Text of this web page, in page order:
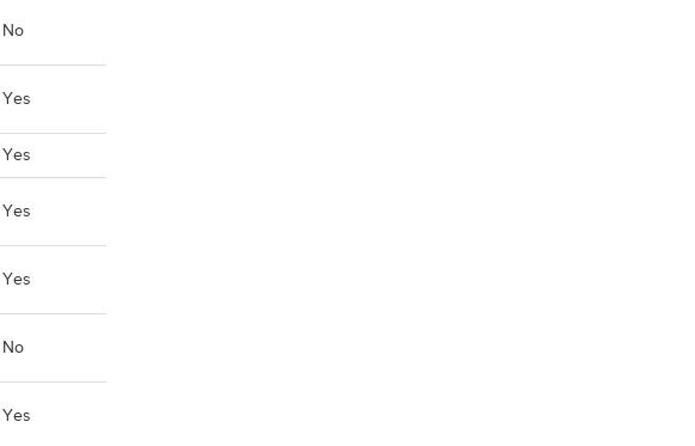
No
Yes
Yes
Yes
Yes
No
Yes